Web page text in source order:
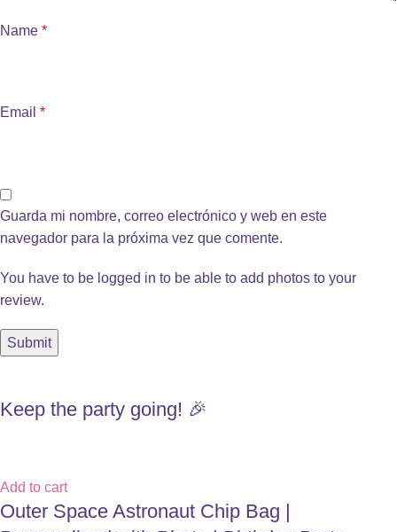
Name *
Email *
Guarda mi nombre, correo electrónico y web en este
navegador para la próxima vez que comente.
You have to be logged in to be able to add photos to your
review.
Keep the party going! 🎉
Add to cart
Outer Space Astronaut Chip Bag |